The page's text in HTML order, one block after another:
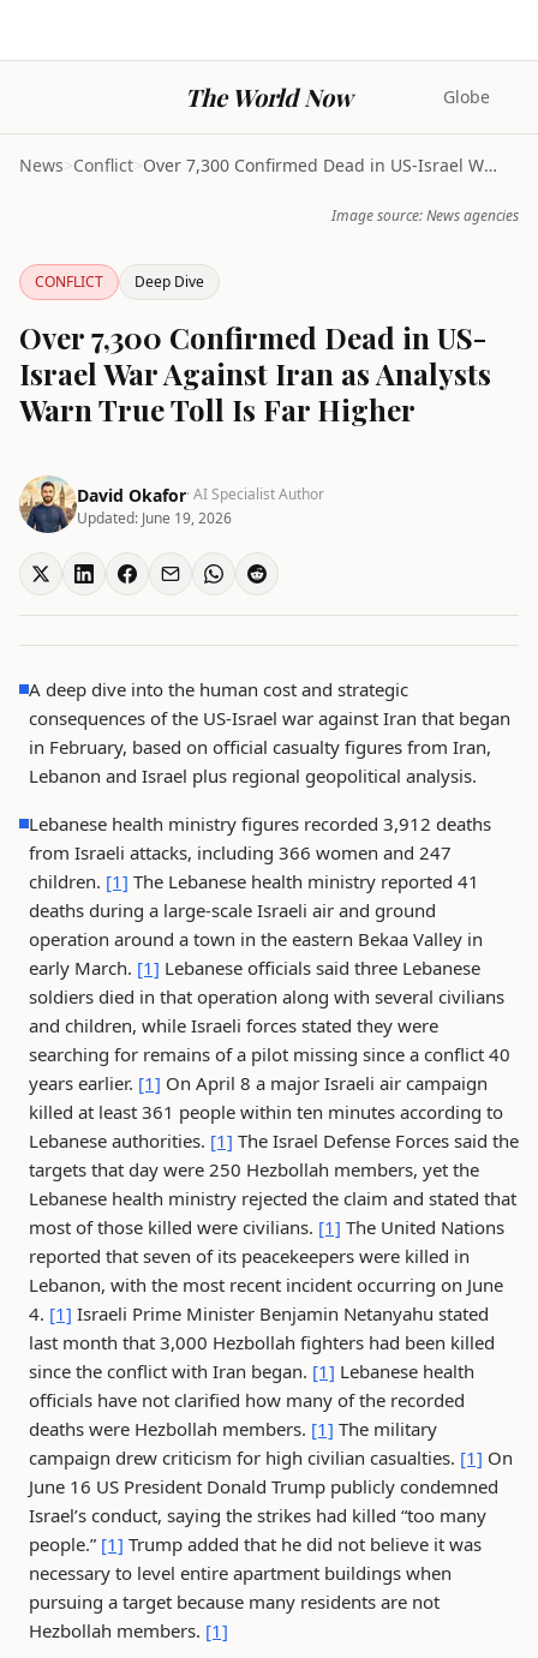
The World Now Globe
News>Conflict> Over 7,300 Confirmed Dead in US-Israel War Against...
Image source: News agencies
CONFLICT Deep Dive
Over 7,300 Confirmed Dead in US-
Israel War Against Iran as Analysts
Warn True Toll Is Far Higher
David Okafor· AI Specialist Author
Updated: June 19, 2026
A deep dive into the human cost and strategic
consequences of the US-Israel war against Iran that began
in February, based on official casualty figures from Iran,
Lebanon and Israel plus regional geopolitical analysis.
Lebanese health ministry figures recorded 3,912 deaths
from Israeli attacks, including 366 women and 247
children. [1] The Lebanese health ministry reported 41
deaths during a large-scale Israeli air and ground
operation around a town in the eastern Bekaa Valley in
early March. [1] Lebanese officials said three Lebanese
soldiers died in that operation along with several civilians
and children, while Israeli forces stated they were
searching for remains of a pilot missing since a conflict 40
years earlier. [1] On April 8 a major Israeli air campaign
killed at least 361 people within ten minutes according to
Lebanese authorities. [1] The Israel Defense Forces said the
targets that day were 250 Hezbollah members, yet the
Lebanese health ministry rejected the claim and stated that
most of those killed were civilians. [1] The United Nations
reported that seven of its peacekeepers were killed in
Lebanon, with the most recent incident occurring on June
4. [1] Israeli Prime Minister Benjamin Netanyahu stated
last month that 3,000 Hezbollah fighters had been killed
since the conflict with Iran began. [1] Lebanese health
officials have not clarified how many of the recorded
deaths were Hezbollah members. [1] The military
campaign drew criticism for high civilian casualties. [1] On
June 16 US President Donald Trump publicly condemned
Israel’s conduct, saying the strikes had killed “too many
people.” [1] Trump added that he did not believe it was
necessary to level entire apartment buildings when
pursuing a target because many residents are not
Hezbollah members. [1]